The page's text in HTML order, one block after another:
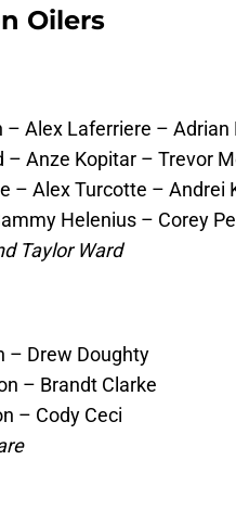
Oilers
– Alex Laferriere – Adrian
– Anze Kopitar – Trevor
– Alex Turcotte – Andrei
Helenius – Corey
Taylor Ward
– Drew Doughty
– Brandt Clarke
– Cody Ceci